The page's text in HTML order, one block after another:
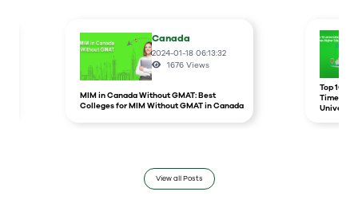
Canada
2024-01-18 06:13:32
1676 Views
MIM in Canada Without GMAT: Best
Colleges for MIM Without GMAT in Canada
Top 10
Times
View all Posts